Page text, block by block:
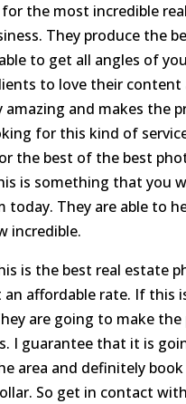
the most incredible
They produce the
to get all angles of
to love their
amazing and makes the
for this kind of
the best of the best
is something that you
They are able to
incredible.
is the best real estate
affordable rate. If
are going to make
I guarantee that it is
area and definitely
So get in contact